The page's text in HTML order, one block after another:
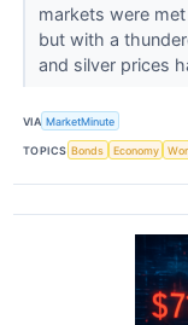
markets were
but with a
and silver prices
VIA MarketMinute
TOPICS Bonds Economy